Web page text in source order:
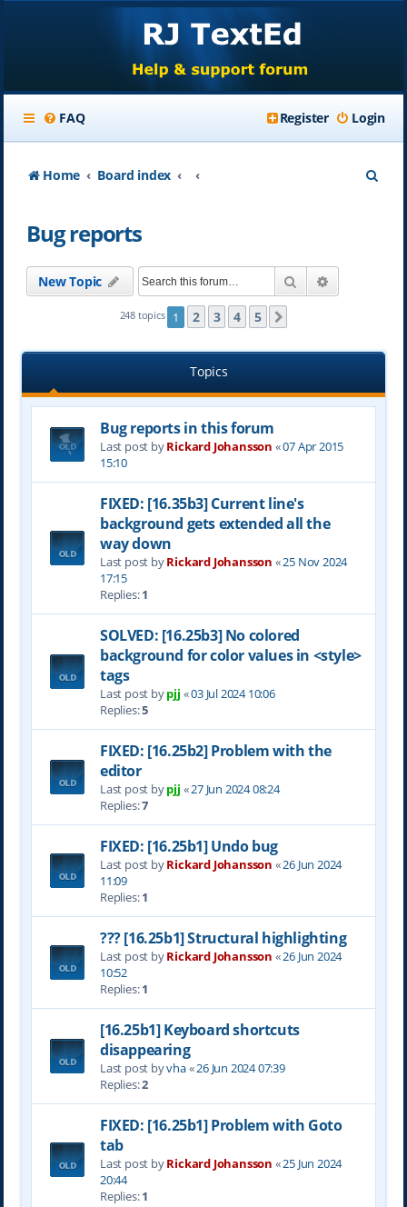
FAQ Login
Register
Home Board index
Bug reports
New Topic Search
248 topics 1 2 3 4 5
Topics
Bug reports in this forum
Last post byRickard Johansson «07 Apr 2015
15:10
FIXED: [16.35b3] Current line's
background gets extended all the
way down
Last post byRickard Johansson «25 Nov 2024
17:15
Replies:1
SOLVED: [16.25b3] No colored
background for color values in <style>
tags
Last post bypjj «03 Jul 2024 10:06
Replies:5
FIXED: [16.25b2] Problem with the
editor
Last post bypjj «27 Jun 2024 08:24
Replies:7
FIXED: [16.25b1] Undo bug
Last post byRickard Johansson «26 Jun 2024
11:09
Replies:1
??? [16.25b1] Structural highlighting
Last post byRickard Johansson «26 Jun 2024
10:52
Replies:1
[16.25b1] Keyboard shortcuts
disappearing
Last post byvha«26 Jun 2024 07:39
Replies:2
FIXED: [16.25b1] Problem with Goto
tab
Last post byRickard Johansson «25 Jun 2024
20:44
Replies:1